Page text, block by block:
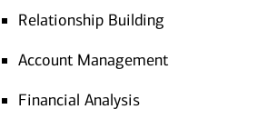
Relationship Building
Account Management
Financial Analysis